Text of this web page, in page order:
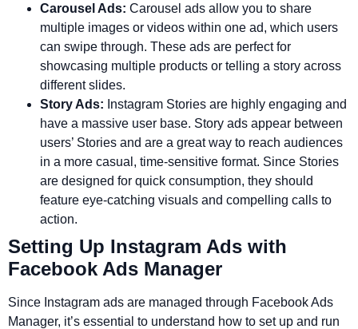
Carousel Ads: Carousel ads allow you to share
multiple images or videos within one ad, which users
can swipe through. These ads are perfect for
showcasing multiple products or telling a story across
different slides.
Story Ads: Instagram Stories are highly engaging and
have a massive user base. Story ads appear between
users’ Stories and are a great way to reach audiences
in a more casual, time-sensitive format. Since Stories
are designed for quick consumption, they should
feature eye-catching visuals and compelling calls to
action.
Setting Up Instagram Ads with
Facebook Ads Manager
Since Instagram ads are managed through Facebook Ads
Manager, it’s essential to understand how to set up and run